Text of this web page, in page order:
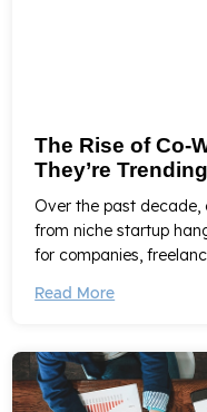
The Rise of Co-
They’re Trending
Over the past decade,
from niche startup
for companies,
Read More